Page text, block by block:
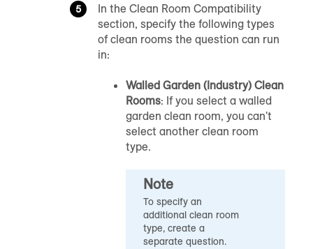
In the Clean Room Compatibility
section, specify the following types
of clean rooms the question can run
in:
Walled Garden (Industry) Clean
Rooms: If you select a walled
garden clean room, you can't
select another clean room
type.
Note
To specify an
additional clean room
type, create a
separate question.